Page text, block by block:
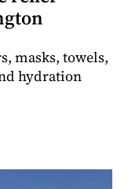
masks, towels,
hydration